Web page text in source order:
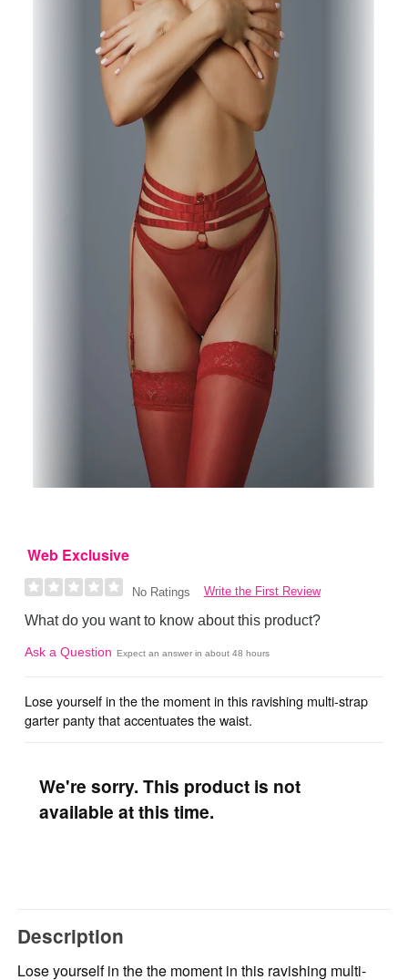
Web Exclusive
No Ratings Write the First Review
What do you want to know about this product?
Ask a Question Expect an answer in about 48 hours
Lose yourself in the the moment in this ravishing multi-strap
garter panty that accentuates the waist.
We're sorry. This product is not
available at this time.
Description
Lose yourself in the the moment in this ravishing multi-